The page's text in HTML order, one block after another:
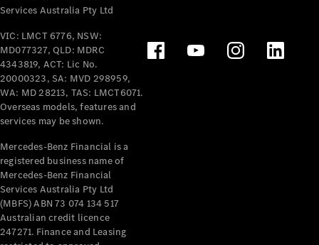
Mercedes-Benz
Passenger Cars
Configurator
Test Drive
Mercedes-Benz
Services Australia Pty Ltd
VIC: LMCT 6776, NSW:
MD077327, QLD: MDRC
4343819, ACT: Lic No.
20000323, SA: MVD 298959,
WA: MD 28213, TAS: LMCT6071.
Overseas models, features and
services may be shown.
Mercedes-Benz Financial is a
registered business name of
Mercedes-Benz Financial
Services Australia Pty Ltd
(MBFS) ABN 73 074 134 517
Australian credit licence
247271. Finance and Leasing